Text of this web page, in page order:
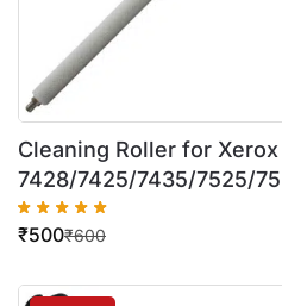
Cleaning Roller for
7428/7425/7435/7525/
₹600
₹500